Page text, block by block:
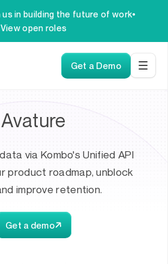
us in building the future of work•
View open roles
Get a Demo
Avature
via Kombo's Unified API
product roadmap, unblock
improve retention.
Get a demo